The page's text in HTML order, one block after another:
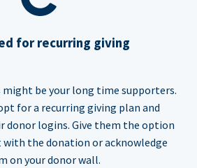
for recurring giving
might be your long time supporters.
for a recurring giving plan and
donor logins. Give them the option
with the donation or acknowledge
on your donor wall.